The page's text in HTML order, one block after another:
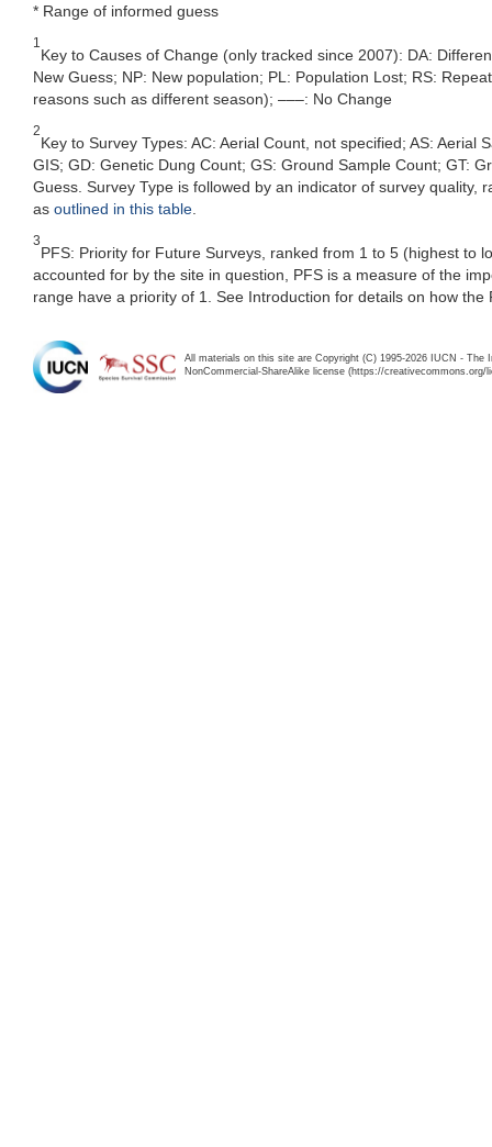
* Range of informed guess
1
Key to Causes of Change (only tracked since 2007): DA:
New Guess; NP: New population; PL: Population Lost; RS:
reasons such as different season); –––: No Change
2
Key to Survey Types: AC: Aerial Count, not specified; AS: Aerial
GIS; GD: Genetic Dung Count; GS: Ground Sample Count; GT:
Guess. Survey Type is followed by an indicator of survey
as outlined in this table
3
PFS: Priority for Future Surveys, ranked from 1 to 5 (highest to
accounted for by the site in question, PFS is a measure of the
range have a priority of 1. See Introduction for details on how the
All materials on this site are Copyright (C) 1995-2026 IUCN -
NonCommercial-ShareAlike license (https://creativecommons.org/